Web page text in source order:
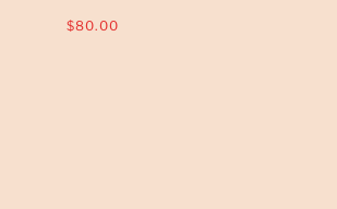
$80.00